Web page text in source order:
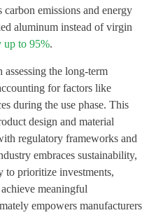
emissions and energy
aluminum instead of virgin
up to 95%.
the long-term
for factors like
during the use phase. This
design and material
regulatory frameworks and
embraces sustainability,
to prioritize investments,
meaningful
empowers manufacturers